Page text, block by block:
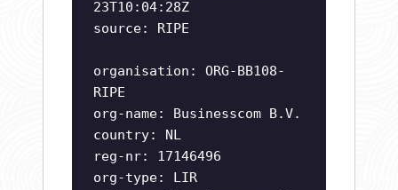
23T10:04:28Z
source: RIPE
organisation: ORG-BB108-
RIPE
org-name: Businesscom B.V.
country: NL
reg-nr: 17146496
org-type: LIR